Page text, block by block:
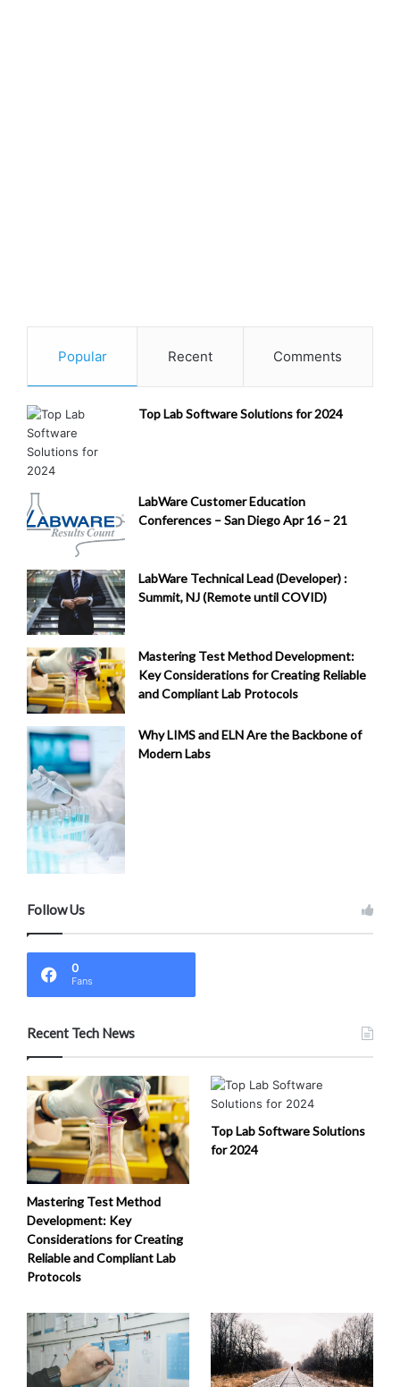
Popular Recent Comments
Top Lab Software Solutions for 2024
LabWare Customer Education
Conferences – San Diego Apr 16 – 21
LabWare Technical Lead (Developer) :
Summit, NJ (Remote until COVID)
Mastering Test Method Development:
Key Considerations for Creating Reliable
and Compliant Lab Protocols
Why LIMS and ELN Are the Backbone of
Modern Labs
Follow Us
0
Fans
Recent Tech News
Mastering Test Method
Development: Key
Considerations for Creating
Reliable and Compliant Lab
Protocols
Top Lab Software Solutions
for 2024